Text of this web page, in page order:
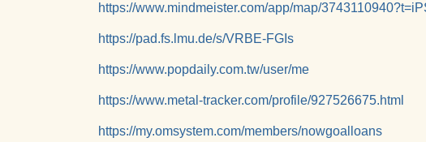
https://www.mindmeister.com/app/map/
https://pad.fs.lmu.de/s/VRBE-FGIs
https://www.popdaily.com.tw/user/me
https://www.metal-tracker.com/profile/927526675.html
https://my.omsystem.com/members/nowgoalloans